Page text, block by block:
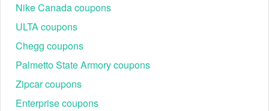
Nike Canada coupons
ULTA coupons
Chegg coupons
Palmetto State Armory coupons
Zipcar coupons
Enterprise coupons